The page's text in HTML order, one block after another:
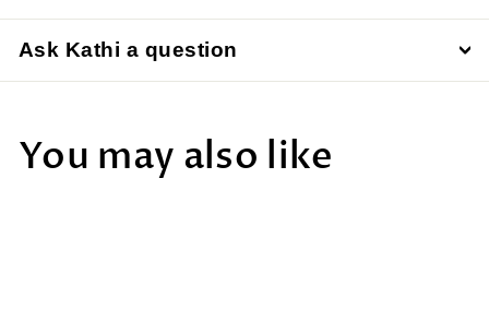
Ask Kathi a question
You may also like